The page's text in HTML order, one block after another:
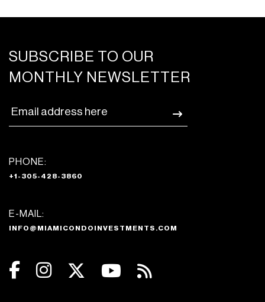
SUBSCRIBE TO OUR
MONTHLY NEWSLETTER
PHONE:
+1-305-428-3860
E-MAIL:
INFO@MIAMICONDOINVESTMENTS.COM